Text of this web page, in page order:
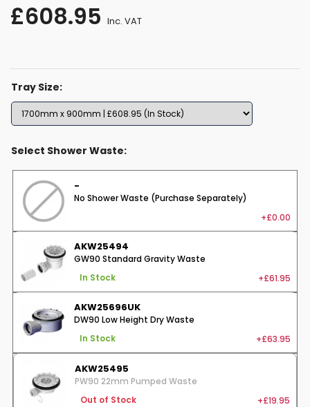
£608.95 Inc. VAT
Tray Size:
Select Shower Waste:
-
No Shower Waste (Purchase Separately)
+£0.00
AKW25494
GW90 Standard Gravity Waste
In Stock +£61.95
AKW25696UK
DW90 Low Height Dry Waste
In Stock +£63.95
AKW25495
PW90 22mm Pumped Waste
Out of Stock +£19.95